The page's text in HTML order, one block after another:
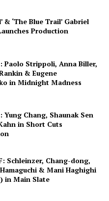
& ‘The Blue Trail’ Gabriel
Production
Paolo Strippoli, Anna Biller,
& Eugene
in Midnight Madness
Yung Chang, Shaunak Sen
in Short Cuts
Schleinzer, Chang-dong,
& Mani Haghighi
in Main Slate